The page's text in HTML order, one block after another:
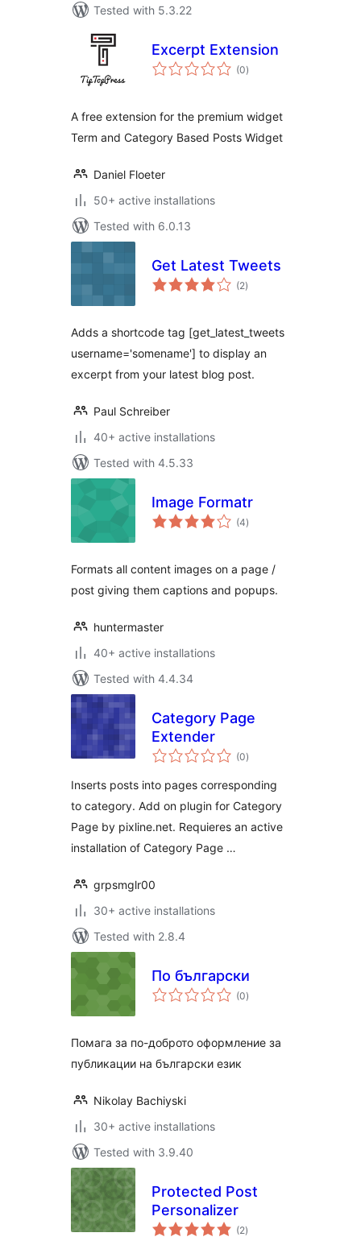
Tested with 5.3.22
Excerpt Extension
(0total
ratings
)
A free extension for the premium widget
Term and Category Based Posts Widget
Daniel Floeter
50+ active installations
Tested with 6.0.13
Get Latest Tweets
(2total
ratings
)
Adds a shortcode tag [get_latest_tweets
username='somename'] to display an
excerpt from your latest blog post.
Paul Schreiber
40+ active installations
Tested with 4.5.33
Image Formatr
(4total
ratings
)
Formats all content images on a page /
post giving them captions and popups.
huntermaster
40+ active installations
Tested with 4.4.34
Category Page
Extender
(0total
ratings
)
Inserts posts into pages corresponding
to category. Add on plugin for Category
Page by pixline.net. Requieres an active
installation of Category Page …
grpsmglr00
30+ active installations
Tested with 2.8.4
По български
(0total
ratings
)
Помага за по-доброто оформление за
публикации на български език
Nikolay Bachiyski
30+ active installations
Tested with 3.9.40
Protected Post
Personalizer
(2total
ratings
)